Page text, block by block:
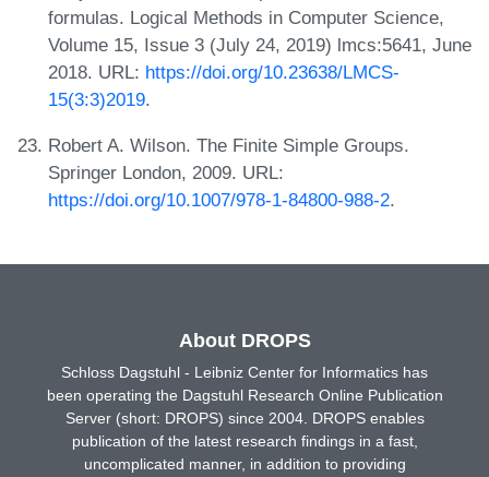
formulas. Logical Methods in Computer Science,
Volume 15, Issue 3 (July 24, 2019) lmcs:5641, June
2018. URL: https://doi.org/10.23638/LMCS-
15(3:3)2019.
Robert A. Wilson. The Finite Simple Groups.
Springer London, 2009. URL:
https://doi.org/10.1007/978-1-84800-988-2.
About DROPS
Schloss Dagstuhl - Leibniz Center for Informatics has
been operating the Dagstuhl Research Online Publication
Server (short: DROPS) since 2004. DROPS enables
publication of the latest research findings in a fast,
uncomplicated manner, in addition to providing